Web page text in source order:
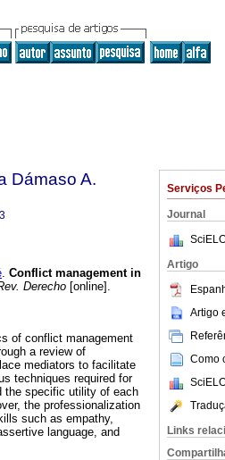
Serviços
Journal
Artigo
Artigo
Como
Links
Dámaso A.
. Conflict management in
Derecho [online].
of conflict management
a review of
mediators to facilitate
techniques required for
the specific utility of each
the professionalization
such as empathy,
language, and